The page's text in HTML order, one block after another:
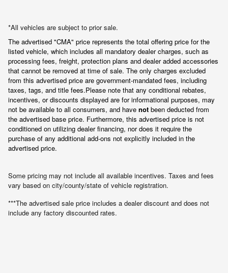
*All vehicles are subject to prior sale.
The advertised "CMA" price represents the total offering price for the
listed vehicle, which includes all mandatory dealer charges, such as
processing fees, freight, protection plans and dealer added accessories
that cannot be removed at time of sale. The only charges excluded
from this advertised price are government-mandated fees, including
taxes, tags, and title fees.Please note that any conditional rebates,
incentives, or discounts displayed are for informational purposes, may
not be available to all consumers, and have not been deducted from
the advertised base price. Furthermore, this advertised price is not
conditioned on utilizing dealer financing, nor does it require the
purchase of any additional add-ons not explicitly included in the
advertised price.
Some pricing may not include all available incentives. Taxes and fees
vary based on city/county/state of vehicle registration.
***The advertised sale price includes a dealer discount and does not
include any factory discounted rates.